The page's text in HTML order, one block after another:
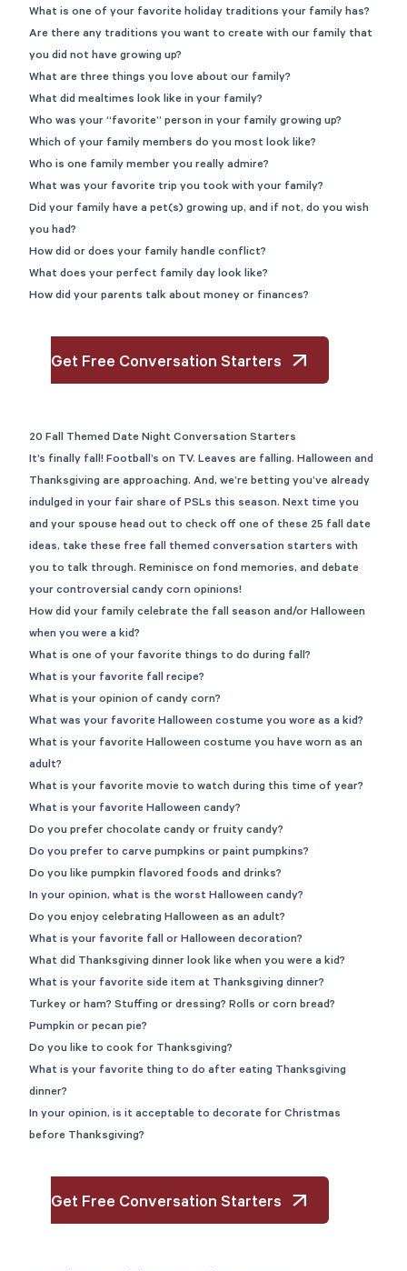
What is one of your favorite holiday traditions your family has?
Are there any traditions you want to create with our family that
you did not have growing up?
What are three things you love about our family?
What did mealtimes look like in your family?
Who was your “favorite” person in your family growing up?
Which of your family members do you most look like?
Who is one family member you really admire?
What was your favorite trip you took with your family?
Did your family have a pet(s) growing up, and if not, do you wish
you had?
How did or does your family handle conflict?
What does your perfect family day look like?
How did your parents talk about money or finances?
Get Free Conversation Starters
20 Fall Themed Date Night Conversation Starters
It’s finally fall! Football’s on TV. Leaves are falling. Halloween and
Thanksgiving are approaching. And, we’re betting you’ve already
indulged in your fair share of PSLs this season. Next time you
and your spouse head out to check off one of these 25 fall date
ideas, take these free fall themed conversation starters with
you to talk through. Reminisce on fond memories, and debate
your controversial candy corn opinions!
How did your family celebrate the fall season and/or Halloween
when you were a kid?
What is one of your favorite things to do during fall?
What is your favorite fall recipe?
What is your opinion of candy corn?
What was your favorite Halloween costume you wore as a kid?
What is your favorite Halloween costume you have worn as an
adult?
What is your favorite movie to watch during this time of year?
What is your favorite Halloween candy?
Do you prefer chocolate candy or fruity candy?
Do you prefer to carve pumpkins or paint pumpkins?
Do you like pumpkin flavored foods and drinks?
In your opinion, what is the worst Halloween candy?
Do you enjoy celebrating Halloween as an adult?
What is your favorite fall or Halloween decoration?
What did Thanksgiving dinner look like when you were a kid?
What is your favorite side item at Thanksgiving dinner?
Turkey or ham? Stuffing or dressing? Rolls or corn bread?
Pumpkin or pecan pie?
Do you like to cook for Thanksgiving?
What is your favorite thing to do after eating Thanksgiving
dinner?
In your opinion, is it acceptable to decorate for Christmas
before Thanksgiving?
Get Free Conversation Starters